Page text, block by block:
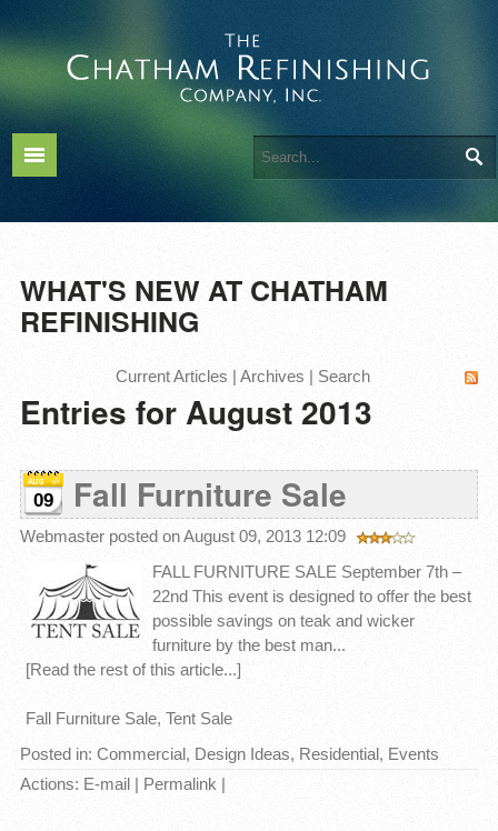
WHAT'S NEW AT CHATHAM
REFINISHING
Current Articles | Archives | Search
Entries for August 2013
09 Fall Furniture Sale
Webmaster posted on August 09, 2013 12:09
FALL FURNITURE SALE September 7th –
22nd This event is designed to offer the best
possible savings on teak and wicker
furniture by the best man...
[Read the rest of this article...]
Fall Furniture Sale, Tent Sale
Posted in: Commercial, Design Ideas, Residential, Events
Actions: E-mail | Permalink |